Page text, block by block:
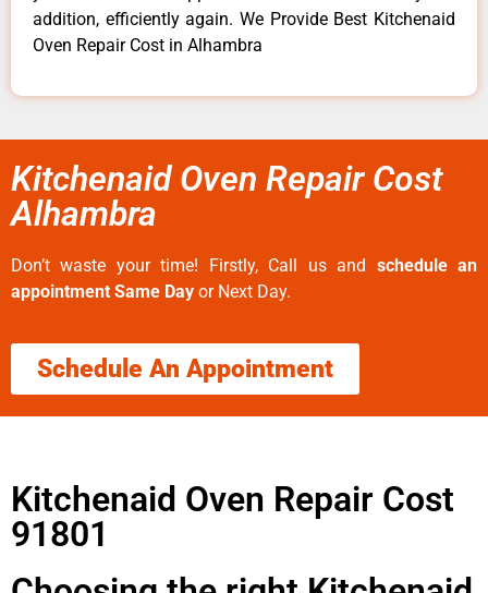
addition, efficiently again. We Provide Best Kitchenaid
Oven Repair Cost in Alhambra
Kitchenaid Oven Repair Cost
Alhambra
Don’t waste your time! Firstly, Call us and schedule an
appointment Same Day or Next Day.
Schedule An Appointment
Kitchenaid Oven Repair Cost
91801